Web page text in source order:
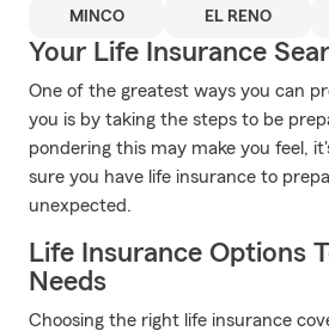
MINCO EL RENO
Your Life Insurance
One of the greatest ways you can
you is by taking the steps to be
pondering this may make you feel,
sure you have life insurance to
unexpected.
Life Insurance Options
Needs
Choosing the right life insurance